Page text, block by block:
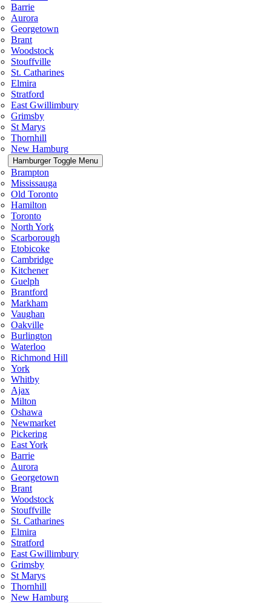
Barrie
Aurora
Georgetown
Brant
Woodstock
Stouffville
St. Catharines
Elmira
Stratford
East Gwillimbury
Grimsby
St Marys
Thornhill
New Hamburg
Hamburger Toggle Menu
Brampton
Mississauga
Old Toronto
Hamilton
Toronto
North York
Scarborough
Etobicoke
Cambridge
Kitchener
Guelph
Brantford
Markham
Vaughan
Oakville
Burlington
Waterloo
Richmond Hill
York
Whitby
Ajax
Milton
Oshawa
Newmarket
Pickering
East York
Barrie
Aurora
Georgetown
Brant
Woodstock
Stouffville
St. Catharines
Elmira
Stratford
East Gwillimbury
Grimsby
St Marys
Thornhill
New Hamburg